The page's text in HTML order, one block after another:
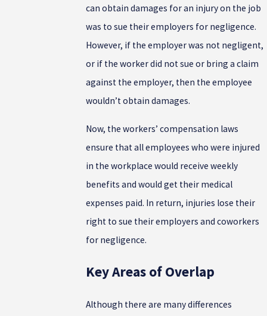
can obtain damages for an injury on the job
was to sue their employers for negligence.
However, if the employer was not negligent,
or if the worker did not sue or bring a claim
against the employer, then the employee
wouldn’t obtain damages.
Now, the workers’ compensation laws
ensure that all employees who were injured
in the workplace would receive weekly
benefits and would get their medical
expenses paid. In return, injuries lose their
right to sue their employers and coworkers
for negligence.
Key Areas of Overlap
Although there are many differences